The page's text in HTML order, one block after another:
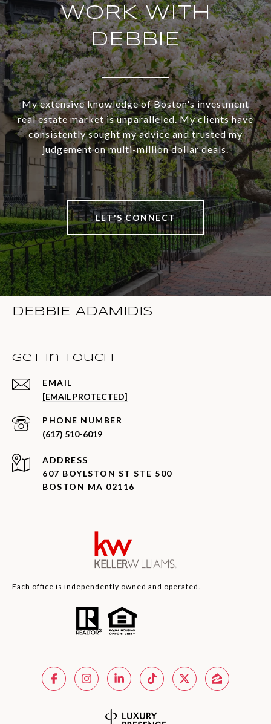
WORK WITH
DEBBIE
My extensive knowledge of Boston's investment
real estate market is unparalleled. My clients have
consistently sought my advice and trusted my
judgement on multi-million dollar deals.
LET'S CONNECT
DEBBIE ADAMIDIS
Get in Touch
EMAIL
[EMAIL PROTECTED]
PHONE NUMBER
(617) 510-6019
ADDRESS
607 BOYLSTON ST STE 500
BOSTON MA 02116
Each office is independently owned and operated.